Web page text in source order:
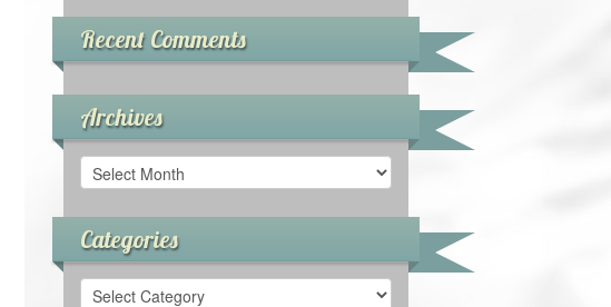
Recent Comments
Archives
Archives
Categories
Categories